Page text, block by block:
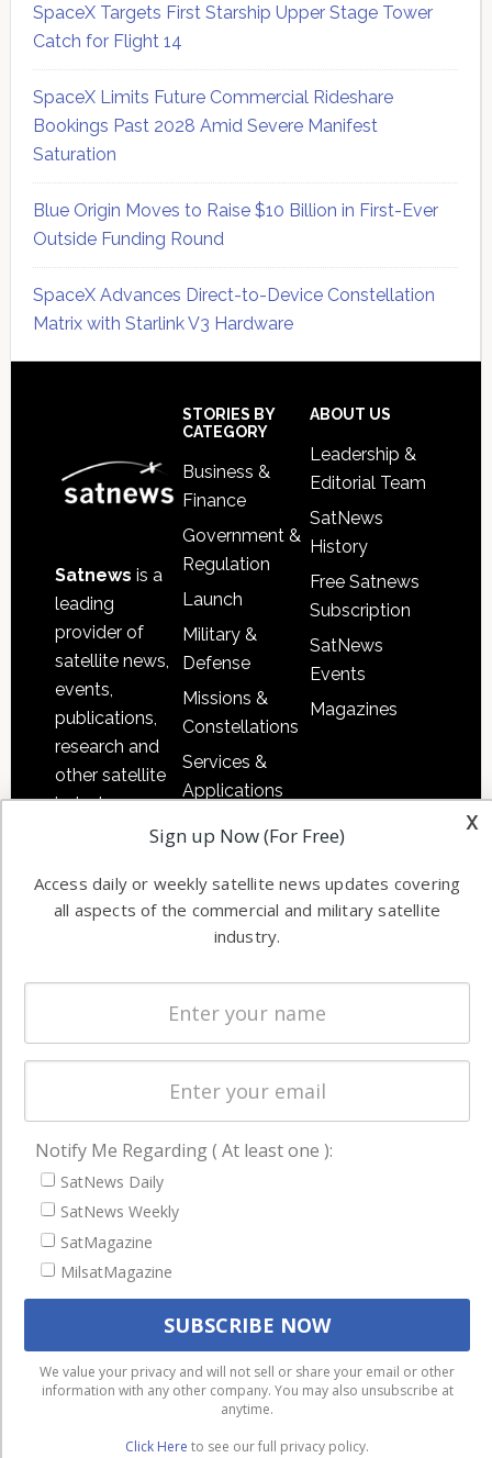
SpaceX Targets First Starship Upper Stage Tower
Catch for Flight 14
SpaceX Limits Future Commercial Rideshare
Bookings Past 2028 Amid Severe Manifest
Saturation
Blue Origin Moves to Raise $10 Billion in First-Ever
Outside Funding Round
SpaceX Advances Direct-to-Device Constellation
Matrix with Starlink V3 Hardware
Satnews is a
leading
provider of
satellite news,
events,
publications,
research and
other satellite
industry
information in
commercial
and military
STORIES BY
CATEGORY
Business &
Finance
Government &
Regulation
Launch
Military &
Defense
Missions &
Constellations
Services &
Applications
Software
Automation &
Ground
Systems
Spectrum &
Startups &
NewSpace
Business
ABOUT US
Leadership &
Editorial Team
SatNews
History
Free Satnews
Subscription
SatNews
Events
Magazines
NAVIGATION
Latest Stories
Magazines
Events
Contact
Cookie & Privacy Policy for Satnews
We use cookies to ensure that we give you the best
experience on our website. If you continue to use this site we
will assume that you are happy with it.
Ok
Privacy policy
x
Sign up Now (For Free)
Access daily or weekly satellite news updates covering
all aspects of the commercial and military satellite
industry.
Notify Me Regarding ( At least one ):
SatNews Daily
SatNews Weekly
SatMagazine
MilsatMagazine
We value your privacy and will not sell or share your email or other
information with any other company. You may also unsubscribe at
anytime.
Click Here to see our full privacy policy.